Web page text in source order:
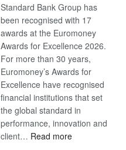
Standard Bank Group has
been recognised with 17
awards at the Euromoney
Awards for Excellence 2026.
For more than 30 years,
Euromoney’s Awards for
Excellence have recognised
financial institutions that set
the global standard in
performance, innovation and
client… Read more: